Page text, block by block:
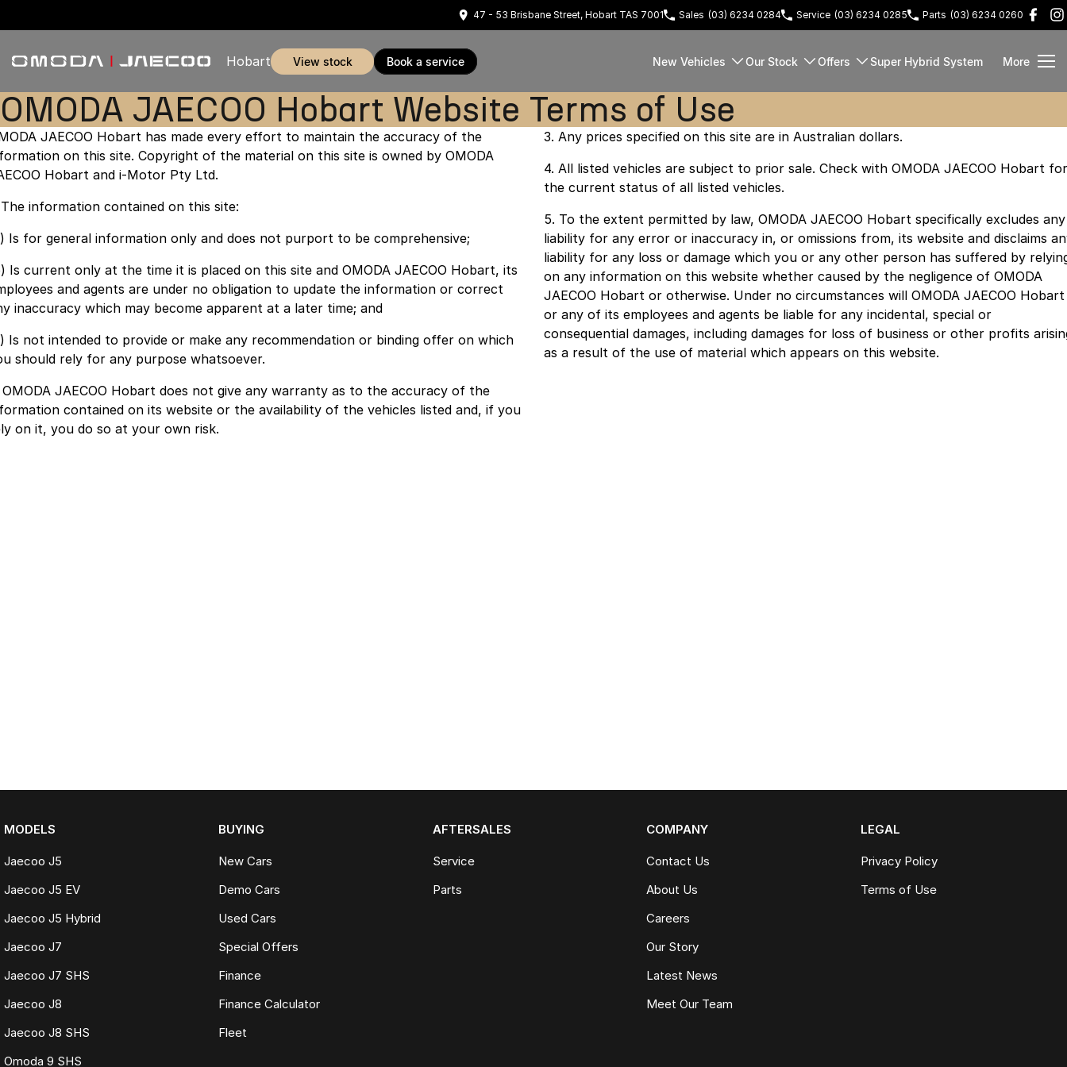
47 - 53 Brisbane Street, Hobart TAS 7001 Sales (03) 6234 0284 Service (03) 6234 0285 Parts (03) 6234 0260
Hobart view stock book a service New Vehicles Our Stock Offers Super Hybrid System More
OMODA JAECOO Hobart Website Terms of Use
JAECOO Hobart has made every effort to maintain the accuracy of the
on this site. Copyright of the material on this site is owned by OMODA
Hobart and i-Motor Pty Ltd.
The information contained on this site:
Is for general information only and does not purport to be comprehensive;
Is current only at the time it is placed on this site and OMODA JAECOO Hobart, its
and agents are under no obligation to update the information or correct
inaccuracy which may become apparent at a later time; and
Is not intended to provide or make any recommendation or binding offer on which
should rely for any purpose whatsoever.
OMODA JAECOO Hobart does not give any warranty as to the accuracy of the
contained on its website or the availability of the vehicles listed and, if you
on it, you do so at your own risk.
3. Any prices specified on this site are in Australian dollars.
4. All listed vehicles are subject to prior sale. Check with OMODA JAECOO Hobart for
the current status of all listed vehicles.
5. To the extent permitted by law, OMODA JAECOO Hobart specifically excludes any
liability for any error or inaccuracy in, or omissions from, its website and disclaims
liability for any loss or damage which you or any other person has suffered by
on any information on this website whether caused by the negligence of OMODA
JAECOO Hobart or otherwise. Under no circumstances will OMODA JAECOO Hobart
or any of its employees and agents be liable for any incidental, special or
consequential damages, including damages for loss of business or other profits
as a result of the use of material which appears on this website.
MODELS
Jaecoo J5
Jaecoo J5 EV
Jaecoo J5 Hybrid
Jaecoo J7
Jaecoo J7 SHS
Jaecoo J8
Jaecoo J8 SHS
Omoda 9 SHS
BUYING
New Cars
Demo Cars
Used Cars
Special Offers
Finance
Finance Calculator
Fleet
AFTERSALES
Service
Parts
COMPANY
Contact Us
About Us
Careers
Our Story
Latest News
Meet Our Team
LEGAL
Privacy Policy
Terms of Use